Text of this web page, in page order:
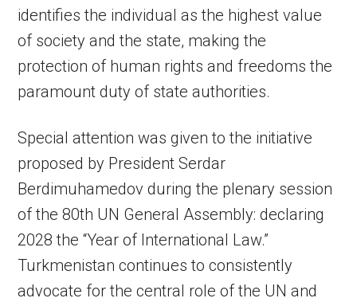
identifies the individual as the highest value
of society and the state, making the
protection of human rights and freedoms the
paramount duty of state authorities.
Special attention was given to the initiative
proposed by President Serdar
Berdimuhamedov during the plenary session
of the 80th UN General Assembly: declaring
2028 the “Year of International Law.”
Turkmenistan continues to consistently
advocate for the central role of the UN and